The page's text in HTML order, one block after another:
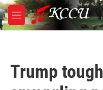
Skip to main content
M
e
Trump